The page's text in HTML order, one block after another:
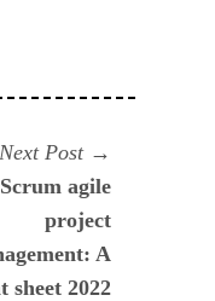
Next Post
post:
Scrum agile
project
A
sheet 2022